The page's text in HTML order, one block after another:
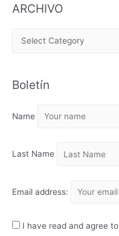
ARCHIVO
H
V
Boletín
Name
Last Name
Email address:
I have read and agree to